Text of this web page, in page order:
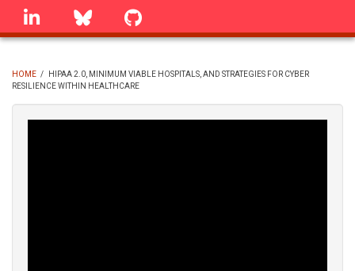
Skip
linkedin Bluesky
BREADCRUMB
HOME /
HIPAA 2.0, MINIMUM VIABLE HOSPITALS, AND STRATEGIES FOR CYBER
RESILIENCE WITHIN HEALTHCARE